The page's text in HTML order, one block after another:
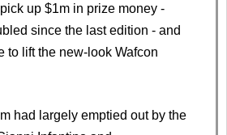
up $1m in prize money -
since the last edition - and
to lift the new-look Wafcon
had largely emptied out by the